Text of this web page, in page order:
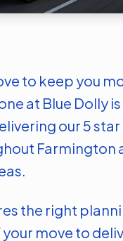
to keep you
at Blue Dolly is
our 5
Farmington
the right
move to